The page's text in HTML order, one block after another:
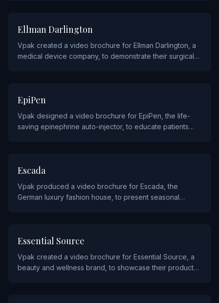
HEALTHCARE
Ellman Darlington
Vpak created a video brochure for Ellman Darlington, a
medical device company, to demonstrate their surgical
PHARMACEUTICALS
EpiPen
Vpak designed a video brochure for EpiPen, the life-
saving epinephrine auto-injector, to educate patients
FASHION
Escada
Vpak produced a video brochure for Escada, the
German luxury fashion house, to present seasonal
BEAUTY AND COSMETIC
Essential Source
Vpak created a video brochure for Essential Source, a
beauty and wellness brand, to showcase their product